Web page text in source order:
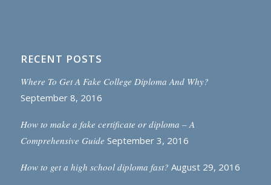
RECENT POSTS
Where To Get A Fake College Diploma And Why?
September 8, 2016
How to make a fake certificate or diploma – A
Comprehensive Guide September 3, 2016
How to get a high school diploma fast? August 29, 2016